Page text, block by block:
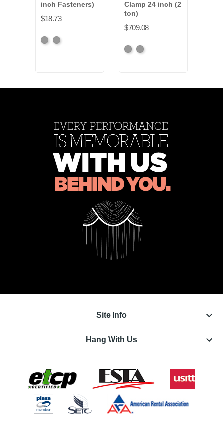
inch Fasteners)
$18.73
BlackSilver
Clamp 24 inch (2
ton)
$709.08
BlackSilver
Site Info keyboard_arrow_down
Hang With Us keyboard_arrow_down